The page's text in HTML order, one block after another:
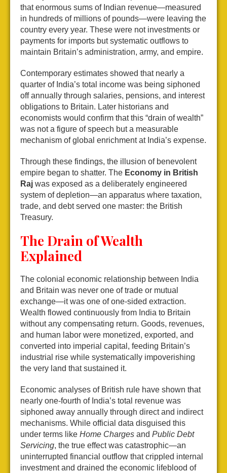
that enormous sums of Indian revenue—measured
in hundreds of millions of pounds—were leaving the
country every year. These were not investments or
payments for imports but systematic outflows to
maintain Britain’s administration, army, and empire.
Contemporary estimates showed that nearly a
quarter of India’s total income was being siphoned
off annually through salaries, pensions, and interest
obligations to Britain. Later historians and
economists would confirm that this “drain of wealth”
was not a figure of speech but a measurable
mechanism of global enrichment at India’s expense.
Through these findings, the illusion of benevolent
empire began to shatter. The Economy in British
Raj was exposed as a deliberately engineered
system of depletion—an apparatus where taxation,
trade, and debt served one master: the British
Treasury.
The Drain of Wealth
Explained
The colonial economic relationship between India
and Britain was never one of trade or mutual
exchange—it was one of one-sided extraction.
Wealth flowed continuously from India to Britain
without any compensating return. Goods, revenues,
and human labor were monetized, exported, and
converted into imperial capital, feeding Britain’s
industrial rise while systematically impoverishing
the very land that sustained it.
Economic analyses of British rule have shown that
nearly one-fourth of India’s total revenue was
siphoned away annually through direct and indirect
mechanisms. While official data disguised this
under terms like Home Charges and Public Debt
Servicing, the true effect was catastrophic—an
uninterrupted financial outflow that crippled internal
investment and drained the economic lifeblood of